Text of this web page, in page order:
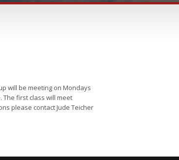
will be meeting on Mondays
The first class will meet
please contact Jude Teicher